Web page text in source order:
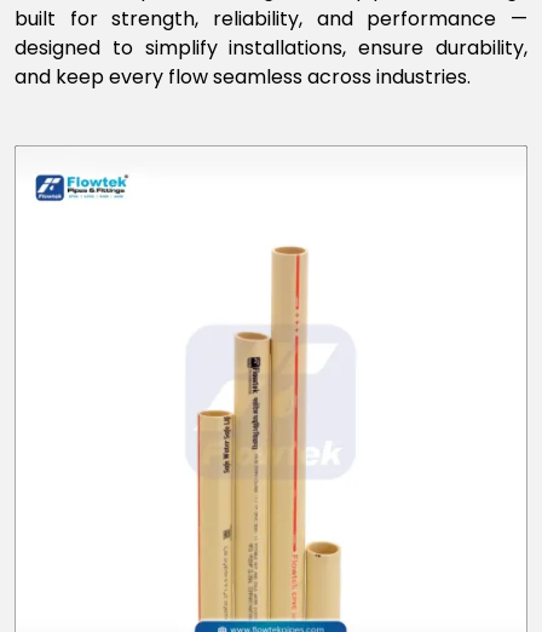
built for strength, reliability, and performance —
designed to simplify installations, ensure durability,
and keep every flow seamless across industries.